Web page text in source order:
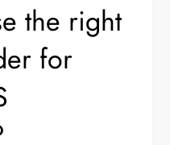
the right
for